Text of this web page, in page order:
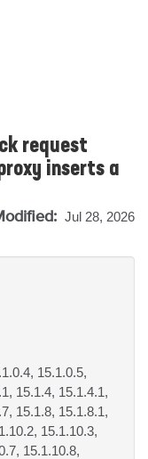
request
inserts a
Jul 28, 2026
15.1.0.5,
15.1.4, 15.1.4.1,
15.1.8, 15.1.8.1,
15.1.10.3,
15.1.10.8,